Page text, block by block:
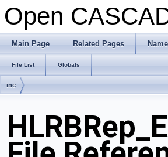
Open
Main Page Related Pages
File List Globals
inc